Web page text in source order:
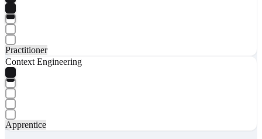
Practitioner
Context Engineering
Apprentice